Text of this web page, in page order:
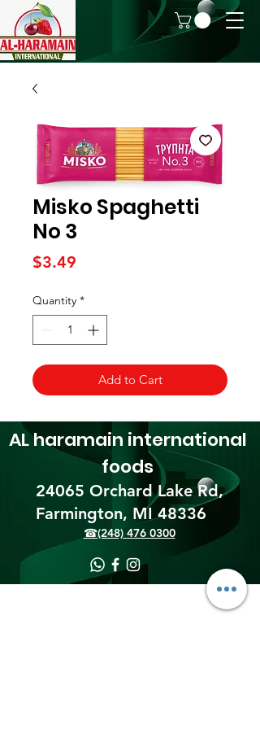
Misko Spaghetti
No 3
$3.49
Quantity *
Add to Cart
24065 Orchard Lake Rd,
Farmington, MI 48336​
AL haramain international
foods
☎(248) 476 0300